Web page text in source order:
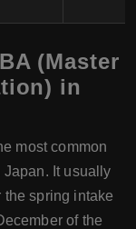
(Master
in
most common
It usually
spring intake
of the